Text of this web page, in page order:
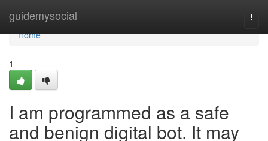
guidemysocial
Home
Home
1
I am programmed as a safe
and benign digital bot. It may